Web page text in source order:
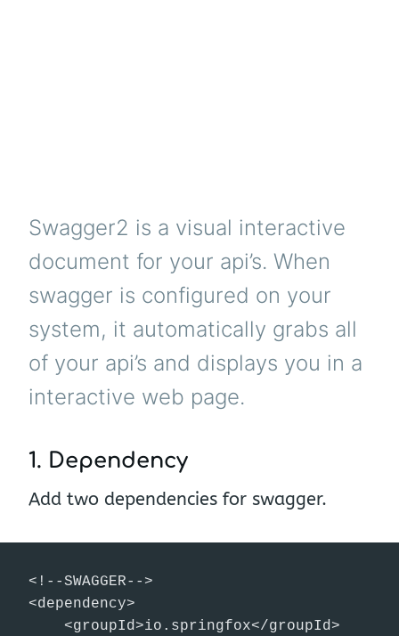
Swagger2 is a visual interactive
document for your api’s. When
swagger is configured on your
system, it automatically grabs all
of your api’s and displays you in a
interactive web page.
1. Dependency
Add two dependencies for swagger.
<!--SWAGGER-->
<dependency>
    <groupId>io.springfox</groupId>